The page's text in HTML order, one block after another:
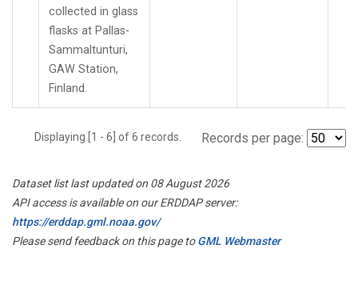
collected in glass
flasks at Pallas-
Sammaltunturi,
GAW Station,
Finland.
Displaying [1 - 6] of 6 records. Records per page:
Dataset list last updated on 08 August 2026
API access is available on our ERDDAP server:
https://erddap.gml.noaa.gov/
Please send feedback on this page toGML Webmaster